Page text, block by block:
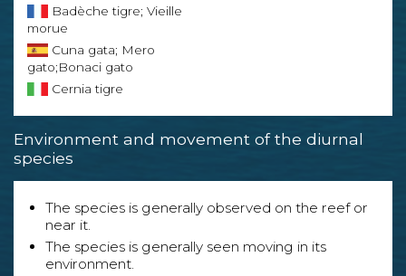
Badèche tigre; Vieille
morue
Cuna gata; Mero
gato;Bonaci gato
Cernia tigre
Environment and movement of the diurnal
species
The species is generally observed on the reef or
near it.
The species is generally seen moving in its
environment.